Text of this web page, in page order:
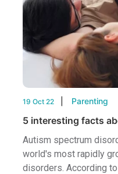
19 Oct 22 Parenting
5 interesting facts
Autism spectrum
world's most rapidly
disorders. According